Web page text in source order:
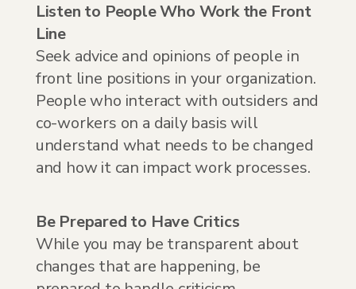
Listen to People Who Work the Front
Line
Seek advice and opinions of people in
front line positions in your organization.
People who interact with outsiders and
co-workers on a daily basis will
understand what needs to be changed
and how it can impact work processes.
Be Prepared to Have Critics
While you may be transparent about
changes that are happening, be